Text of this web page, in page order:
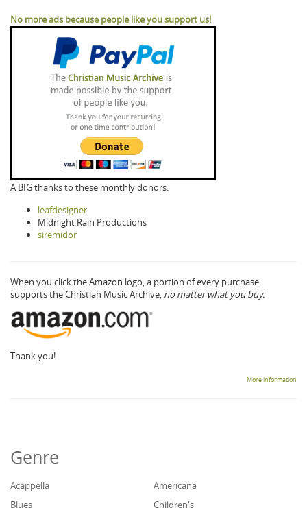
No more ads because people like you support us!
A BIG thanks to these monthly donors:
leafdesigner
Midnight Rain Productions
siremidor
When you click the Amazon logo, a portion of every purchase
supports the Christian Music Archive, no matter what you buy.
Thank you!
More information
Genre
Acappella
Americana
Blues
Children's